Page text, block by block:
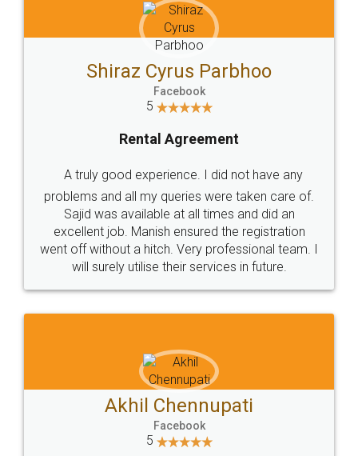
Head Office
307-308 , Building No 3,
Sector 3, Millenium Business
Email
hello@legaldocs.co.in
Call us at
+91 9022-1199-22
SOCIAL MEDIA
Sitemap Shipping Policy Terms & Conditions